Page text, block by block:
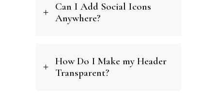
Can I Add Social Icons
Anywhere?
How Do I Make my Header
Transparent?